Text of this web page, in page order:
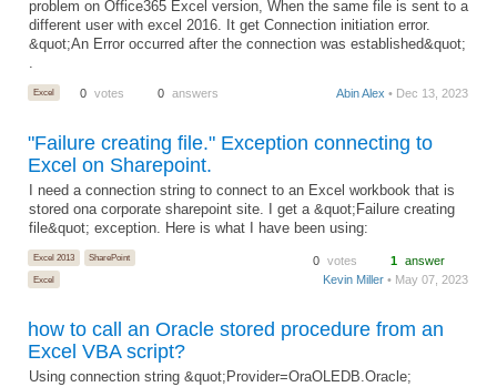
problem on Office365 Excel version, When the same file is sent to a
different user with excel 2016. It get Connection initiation error.
&quot;An Error occurred after the connection was established&quot;
Excel 0 votes 0 answers Abin Alex • Dec 13, 2023
"Failure creating file." Exception connecting to
Excel on Sharepoint.
I need a connection string to connect to an Excel workbook that is
stored ona corporate sharepoint site. I get a &quot;Failure creating
file&quot; exception. Here is what I have been using:
Excel 2013
SharePoint
Excel
0 votes 1 answer
Kevin Miller • May 07, 2023
how to call an Oracle stored procedure from an
Excel VBA script?
Using connection string &quot;Provider=OraOLEDB.Oracle;